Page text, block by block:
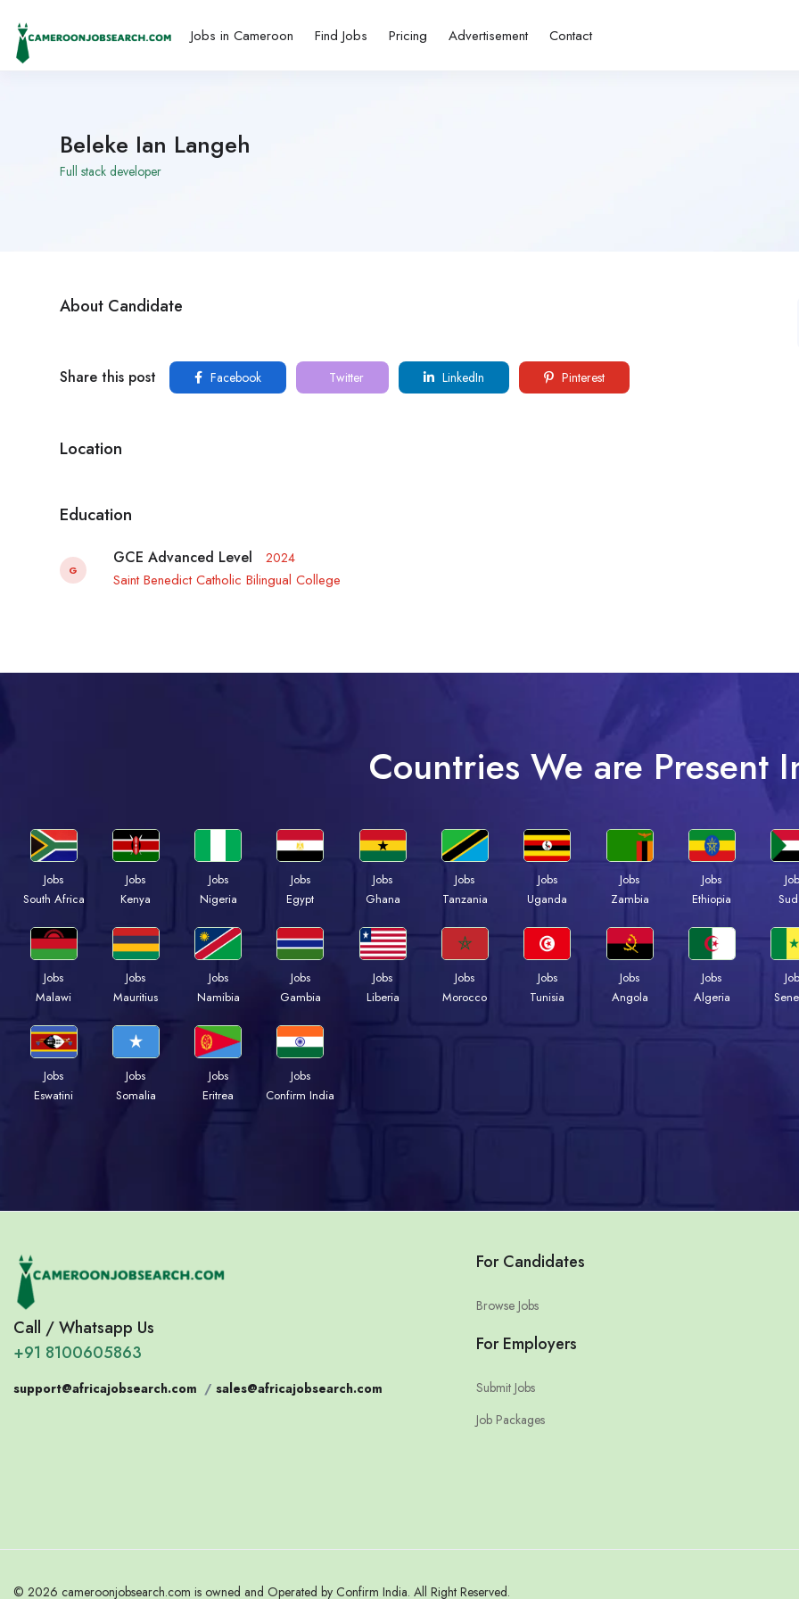
Jobs in Cameroon Find Jobs Pricing Advertisement Contact
Beleke Ian Langeh
Full stack developer
About Candidate
Share this post Facebook Twitter LinkedIn Pinterest
Location
Education
G
GCE Advanced Level 2024
Saint Benedict Catholic Bilingual College
Countries We are Present
Jobs
South Africa
Jobs
Kenya
Jobs
Nigeria
Jobs
Egypt
Jobs
Ghana
Jobs
Tanzania
Jobs
Uganda
Jobs
Zambia
Jobs
Ethiopia
Jobs
Malawi
Jobs
Mauritius
Jobs
Namibia
Jobs
Gambia
Jobs
Liberia
Jobs
Morocco
Jobs
Tunisia
Jobs
Angola
Jobs
Algeria
Jobs
Eswatini
Jobs
Somalia
Jobs
Eritrea
Jobs
Confirm India
Call / Whatsapp Us
+91 8100605863
support@africajobsearch.com / sales@africajobsearch.com
For Candidates
Browse Jobs
For Employers
Submit Jobs
Job Packages
© 2026 cameroonjobsearch.com is owned and Operated by Confirm India. All Right Reserved.